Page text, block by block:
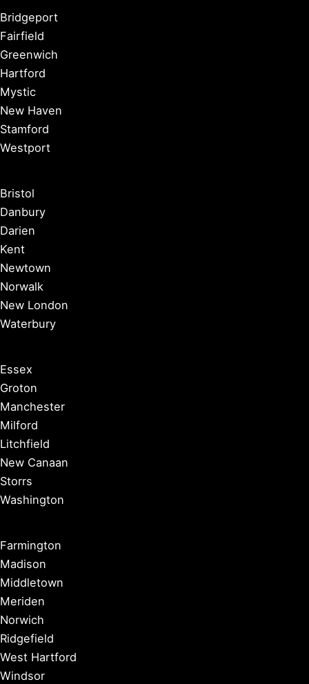
Bridgeport
Fairfield
Greenwich
Hartford
Mystic
New Haven
Stamford
Westport
Bristol
Danbury
Darien
Kent
Newtown
Norwalk
New London
Waterbury
Essex
Groton
Manchester
Milford
Litchfield
New Canaan
Storrs
Washington
Farmington
Madison
Middletown
Meriden
Norwich
Ridgefield
West Hartford
Windsor